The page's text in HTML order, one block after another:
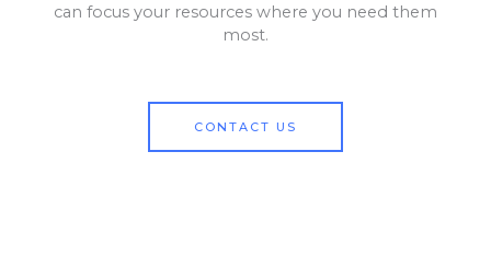
can focus your resources where you need them
most.
CONTACT US